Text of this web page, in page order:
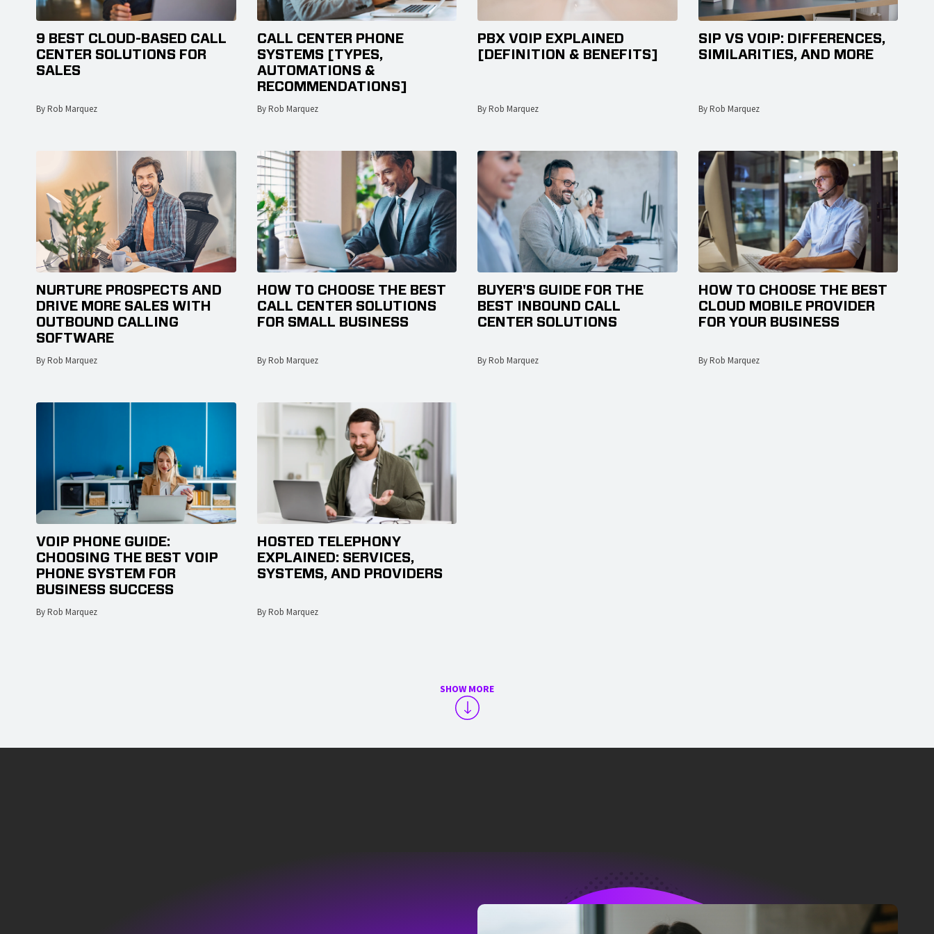
9 BEST CLOUD-BASED CALL
CENTER SOLUTIONS FOR
SALES
By Rob Marquez
CALL CENTER PHONE
SYSTEMS [TYPES,
AUTOMATIONS &
RECOMMENDATIONS]
By Rob Marquez
PBX VOIP EXPLAINED
[DEFINITION & BENEFITS]
By Rob Marquez
SIP VS VOIP: DIFFERENCES,
SIMILARITIES, AND MORE
By Rob Marquez
NURTURE PROSPECTS AND
DRIVE MORE SALES WITH
OUTBOUND CALLING
SOFTWARE
By Rob Marquez
HOW TO CHOOSE THE BEST
CALL CENTER SOLUTIONS
FOR SMALL BUSINESS
By Rob Marquez
BUYER'S GUIDE FOR THE
BEST INBOUND CALL
CENTER SOLUTIONS
By Rob Marquez
HOW TO CHOOSE THE BEST
CLOUD MOBILE PROVIDER
FOR YOUR BUSINESS
By Rob Marquez
VOIP PHONE GUIDE:
CHOOSING THE BEST VOIP
PHONE SYSTEM FOR
BUSINESS SUCCESS
By Rob Marquez
HOSTED TELEPHONY
EXPLAINED: SERVICES,
SYSTEMS, AND PROVIDERS
By Rob Marquez
SHOW MORE